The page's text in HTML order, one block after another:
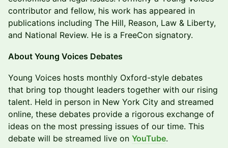
contributor and fellow, his work has appeared in
publications including The Hill, Reason, Law & Liberty,
and National Review. He is a FreeCon signatory.
​About Young Voices Debates
​​Young Voices hosts monthly Oxford-style debates
that bring top thought leaders together with our rising
talent. Held in person in New York City and streamed
online, these debates provide a rigorous exchange of
ideas on the most pressing issues of our time. This
debate will be streamed live on YouTube.